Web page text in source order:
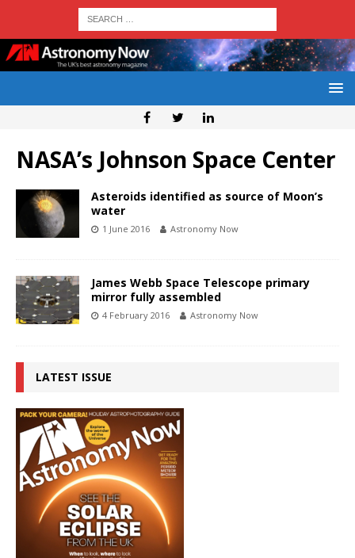
NASA’s Johnson Space Center
Asteroids identified as source of Moon’s
water
1 June 2016 Astronomy Now
James Webb Space Telescope primary
mirror fully assembled
4 February 2016 Astronomy Now
LATEST ISSUE